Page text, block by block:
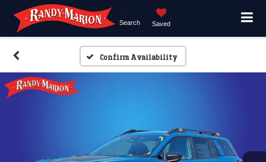
Search Saved
Confirm Availability